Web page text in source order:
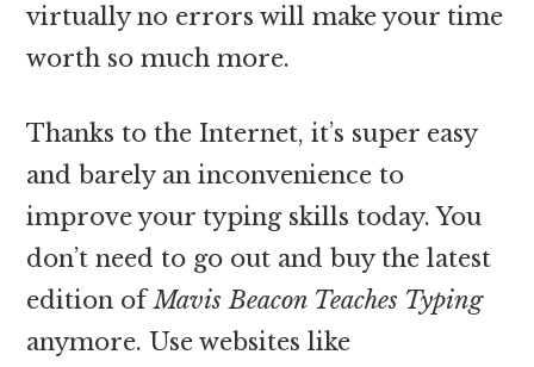
virtually no errors will make your time
worth so much more.
Thanks to the Internet, it’s super easy
and barely an inconvenience to
improve your typing skills today. You
don’t need to go out and buy the latest
edition ofMavis Beacon Teaches Typing
anymore. Use websites like